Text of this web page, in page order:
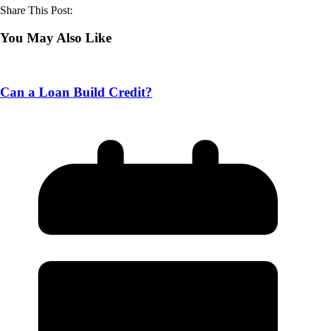
Share This Post:
You May Also Like
Can a Loan Build Credit?